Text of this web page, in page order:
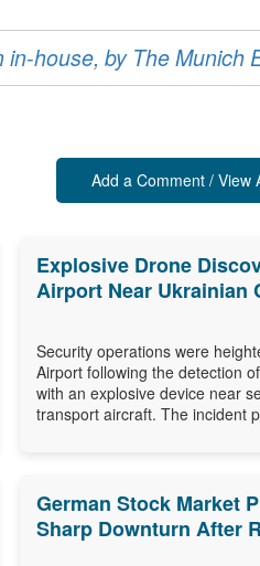
house, by The Munich
Add a Comment / View
Explosive Drone
Airport Near Ukrainian
Security operations were
Airport following the detection
with an explosive device near
transport aircraft. The incident
German Stock Market
Sharp Downturn After